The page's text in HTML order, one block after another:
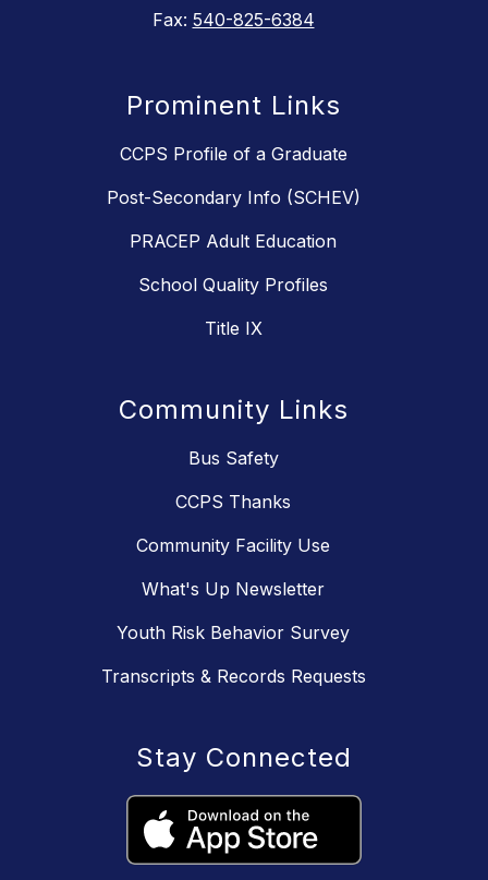
Fax: 540-825-6384
Prominent Links
CCPS Profile of a Graduate
Post-Secondary Info (SCHEV)
PRACEP Adult Education
School Quality Profiles
Title IX
Community Links
Bus Safety
CCPS Thanks
Community Facility Use
What's Up Newsletter
Youth Risk Behavior Survey
Transcripts & Records Requests
Stay Connected